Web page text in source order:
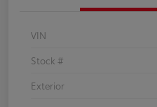
VIN
Stock #
Exterior